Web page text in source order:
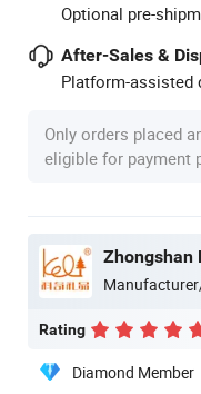
Optional pre-
After-Sales &
Platform-assisted
Only orders placed
eligible for payment
Zhongshan
Rating
Diamond Member